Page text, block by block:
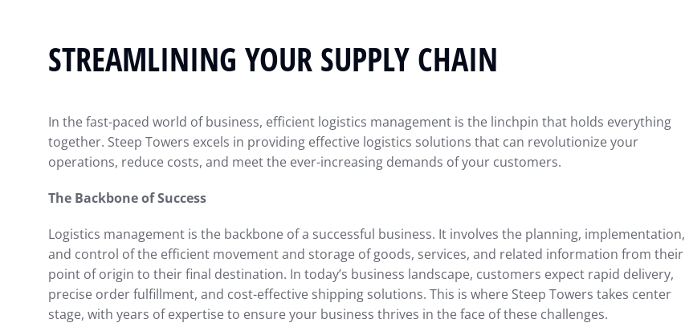
STREAMLINING YOUR SUPPLY CHAIN
In the fast-paced world of business, efficient logistics management is the linchpin that holds everything
together. Steep Towers excels in providing effective logistics solutions that can revolutionize your
operations, reduce costs, and meet the ever-increasing demands of your customers.
The Backbone of Success
Logistics management is the backbone of a successful business. It involves the planning, implementation,
and control of the efficient movement and storage of goods, services, and related information from their
point of origin to their final destination. In today’s business landscape, customers expect rapid delivery,
precise order fulfillment, and cost-effective shipping solutions. This is where Steep Towers takes center
stage, with years of expertise to ensure your business thrives in the face of these challenges.